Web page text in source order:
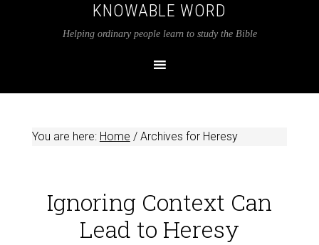
KNOWABLE WORD
Helping ordinary people learn to study the Bible
You are here: Home /Archives for Heresy
Ignoring Context Can
Lead to Heresy